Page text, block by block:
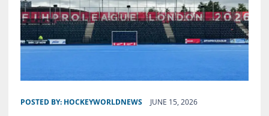
POSTED BY: HOCKEYWORLDNEWS JUNE 15, 2026